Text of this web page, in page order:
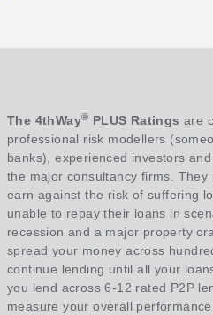
The 4thWay® PLUS Ratings are
professional risk modellers
banks), experienced investors
the major consultancy firms.
earn against the risk of suffering
unable to repay their loans in
recession and a major property
spread your money across
continue lending until all your
you lend across 6-12 rated P2P
measure your overall